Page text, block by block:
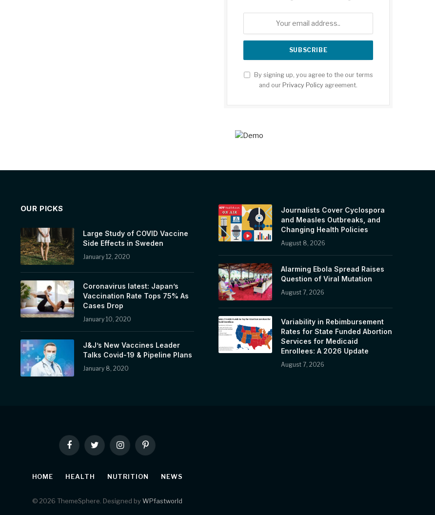
By signing up, you agree to the our terms
and our Privacy Policy agreement.
OUR PICKS
Large Study of COVID Vaccine
Side Effects in Sweden
January 12, 2020
Coronavirus latest: Japan’s
Vaccination Rate Tops 75% As
Cases Drop
January 10, 2020
J&J’s New Vaccines Leader
Talks Covid-19 & Pipeline Plans
January 8, 2020
Journalists Cover Cyclospora
and Measles Outbreaks, and
Changing Health Policies
August 8, 2026
Alarming Ebola Spread Raises
Question of Viral Mutation
August 7, 2026
Variability in Rebimbursement
Rates for State Funded Abortion
Services for Medicaid
Enrollees: A 2026 Update
August 7, 2026
FacebookTwitter InstagramPinterest
HOME HEALTH NUTRITION NEWS
© 2026 ThemeSphere. Designed byWPfastworld